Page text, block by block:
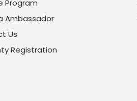
Program
Ambassador
Us
Registration